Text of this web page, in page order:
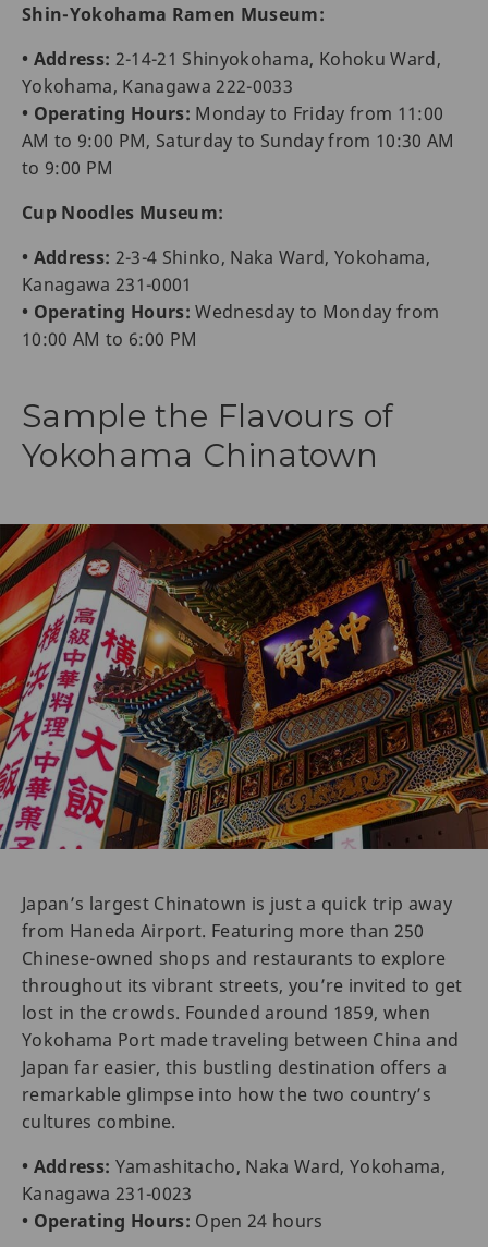
Shin-Yokohama Ramen Museum:
• Address: 2-14-21 Shinyokohama, Kohoku Ward,
Yokohama, Kanagawa 222-0033
• Operating Hours: Monday to Friday from 11:00
AM to 9:00 PM, Saturday to Sunday from 10:30 AM
to 9:00 PM
Cup Noodles Museum:
• Address: 2-3-4 Shinko, Naka Ward, Yokohama,
Kanagawa 231-0001
• Operating Hours: Wednesday to Monday from
10:00 AM to 6:00 PM
Sample the Flavours of
Yokohama Chinatown
Japan’s largest Chinatown is just a quick trip away
from Haneda Airport. Featuring more than 250
Chinese-owned shops and restaurants to explore
throughout its vibrant streets, you’re invited to get
lost in the crowds. Founded around 1859, when
Yokohama Port made traveling between China and
Japan far easier, this bustling destination offers a
remarkable glimpse into how the two country’s
cultures combine.
• Address: Yamashitacho, Naka Ward, Yokohama,
Kanagawa 231-0023
• Operating Hours: Open 24 hours